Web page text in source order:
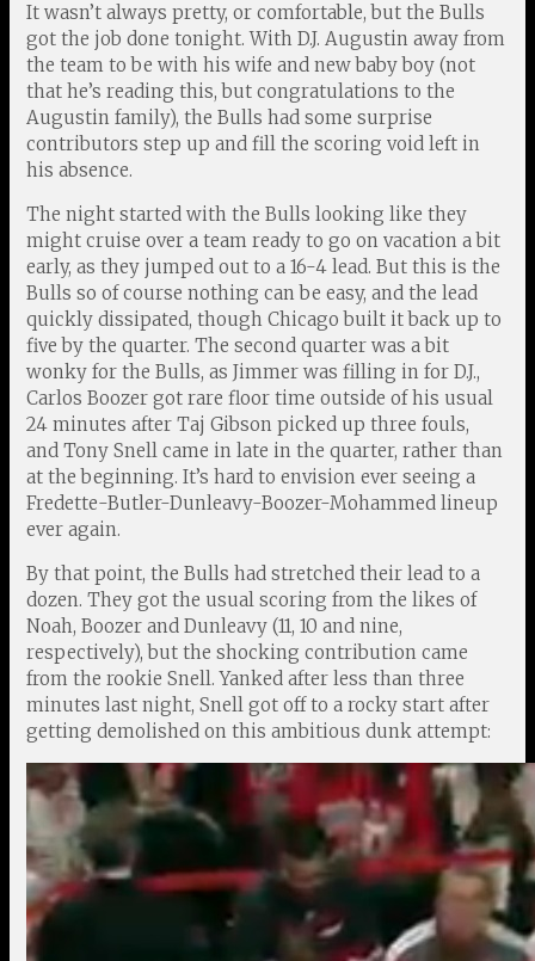
It wasn’t always pretty, or comfortable, but the Bulls
got the job done tonight. With D.J. Augustin away from
the team to be with his wife and new baby boy (not
that he’s reading this, but congratulations to the
Augustin family), the Bulls had some surprise
contributors step up and fill the scoring void left in
his absence.
The night started with the Bulls looking like they
might cruise over a team ready to go on vacation a bit
early, as they jumped out to a 16-4 lead. But this is the
Bulls so of course nothing can be easy, and the lead
quickly dissipated, though Chicago built it back up to
five by the quarter. The second quarter was a bit
wonky for the Bulls, as Jimmer was filling in for D.J.,
Carlos Boozer got rare floor time outside of his usual
24 minutes after Taj Gibson picked up three fouls,
and Tony Snell came in late in the quarter, rather than
at the beginning. It’s hard to envision ever seeing a
Fredette-Butler-Dunleavy-Boozer-Mohammed lineup
ever again.
By that point, the Bulls had stretched their lead to a
dozen. They got the usual scoring from the likes of
Noah, Boozer and Dunleavy (11, 10 and nine,
respectively), but the shocking contribution came
from the rookie Snell. Yanked after less than three
minutes last night, Snell got off to a rocky start after
getting demolished on this ambitious dunk attempt: